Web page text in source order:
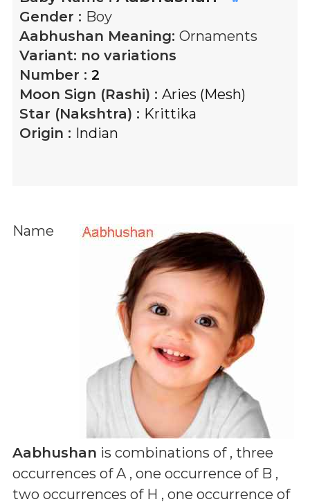
Gender : Boy
Aabhushan Meaning: Ornaments
Variant: no variations
Number : 2
Moon Sign (Rashi) : Aries (Mesh)
Star (Nakshtra) : Krittika
Origin : Indian
Name
Aabhushan is combinations of , three
occurrences of A , one occurrence of B ,
two occurrences of H , one occurrence of